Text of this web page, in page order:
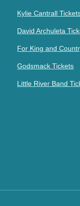
Kylie Cantrall
David Archuleta
For King and
Godsmack Tickets
Little River Band